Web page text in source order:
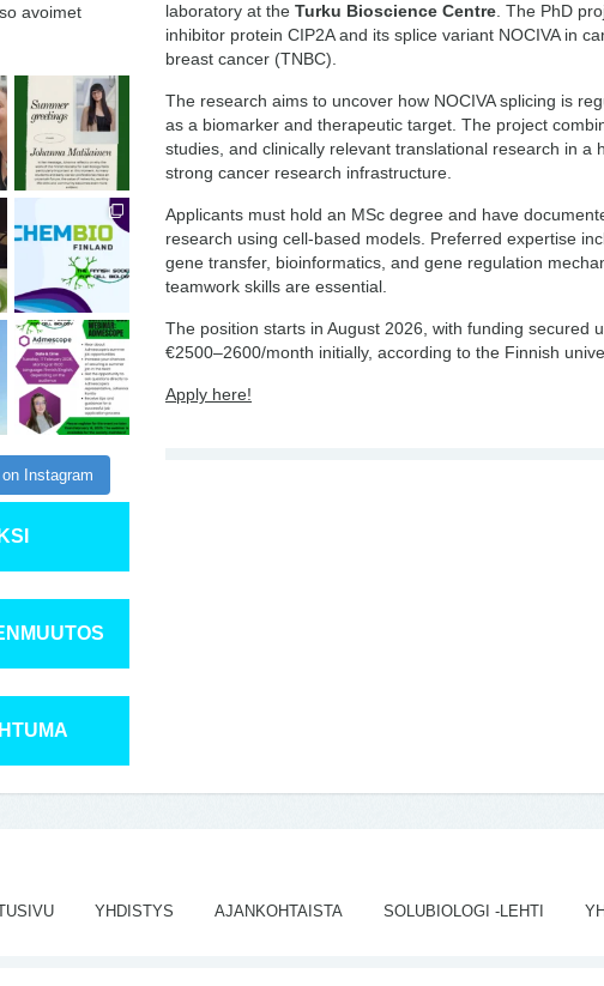
avoimet
on Instagram
laboratory at the Turku Bioscience Centre . The PhD
inhibitor protein CIP2A and its splice variant NOCIVA in
breast cancer (TNBC).
The research aims to uncover how NOCIVA splicing is
as a biomarker and therapeutic target. The project
studies, and clinically relevant translational research in a
strong cancer research infrastructure.
Applicants must hold an MSc degree and have
research using cell-based models. Preferred expertise
gene transfer, bioinformatics, and gene regulation
teamwork skills are essential.
The position starts in August 2026, with funding secured
€2500–2600/month initially, according to the Finnish
Apply here!
YHDISTYS AJANKOHTAISTA SOLUBIOLOGI -LEHTI